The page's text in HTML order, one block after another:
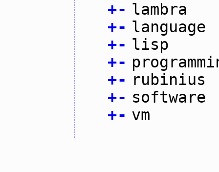
+- lambra
+- language
+- lisp
+-
+- rubinius
+- software
+- vm